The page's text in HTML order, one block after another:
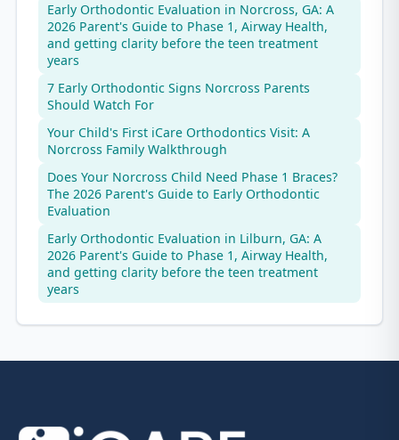
Early Orthodontic Evaluation in Norcross, GA: A
2026 Parent's Guide to Phase 1, Airway Health,
and getting clarity before the teen treatment
years
7 Early Orthodontic Signs Norcross Parents
Should Watch For
Your Child's First iCare Orthodontics Visit: A
Norcross Family Walkthrough
Does Your Norcross Child Need Phase 1 Braces?
The 2026 Parent's Guide to Early Orthodontic
Evaluation
Early Orthodontic Evaluation in Lilburn, GA: A
2026 Parent's Guide to Phase 1, Airway Health,
and getting clarity before the teen treatment
years